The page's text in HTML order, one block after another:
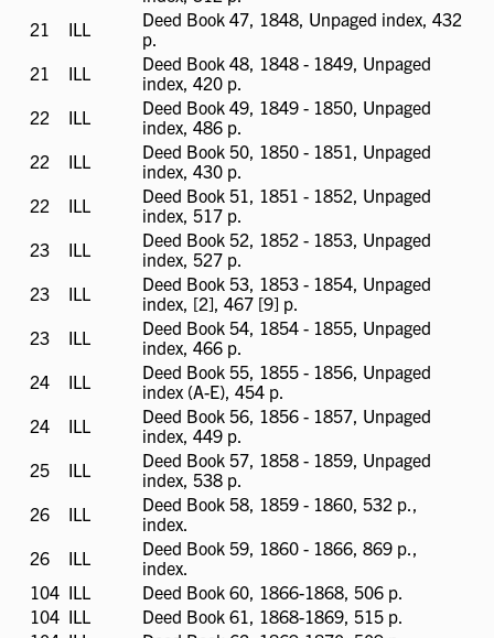
21
ILL
ILL
Deed Book 47, 1848, Unpaged index, 432
p.
21
ILL
ILL
Deed Book 48, 1848 - 1849, Unpaged
index, 420 p.
22
ILL
ILL
Deed Book 49, 1849 - 1850, Unpaged
index, 486 p.
22
ILL
ILL
Deed Book 50, 1850 - 1851, Unpaged
index, 430 p.
22
ILL
ILL
Deed Book 51, 1851 - 1852, Unpaged
index, 517 p.
23
ILL
ILL
Deed Book 52, 1852 - 1853, Unpaged
index, 527 p.
23
ILL
ILL
Deed Book 53, 1853 - 1854, Unpaged
index, [2], 467 [9] p.
23
ILL
ILL
Deed Book 54, 1854 - 1855, Unpaged
index, 466 p.
24
ILL
ILL
Deed Book 55, 1855 - 1856, Unpaged
index (A-E), 454 p.
24
ILL
ILL
Deed Book 56, 1856 - 1857, Unpaged
index, 449 p.
25
ILL
ILL
Deed Book 57, 1858 - 1859, Unpaged
index, 538 p.
26
ILL
ILL
Deed Book 58, 1859 - 1860, 532 p.,
index.
26
ILL
ILL
Deed Book 59, 1860 - 1866, 869 p.,
index.
104 ILL
available
ILL
Deed Book 60, 1866-1868, 506 p.
104 ILL
ILL
Deed Book 61, 1868-1869, 515 p.